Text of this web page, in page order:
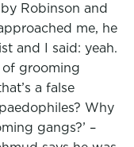
Robinson and
me, he
and I said: yeah.
of grooming
a false
Why
gangs?’ –